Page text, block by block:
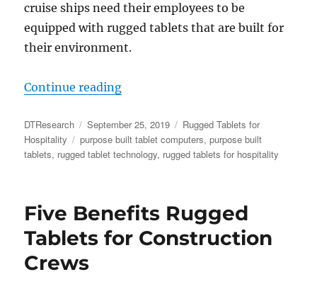
cruise ships need their employees to be
equipped with rugged tablets that are built for
their environment.
Continue reading“Rugged Tablets Built for the
Author
DTResearch
Posted
on
September 25, 2019 Categories
Rugged Tablets for
Hospitality
Tags
purpose built tablet computers,purpose built
tablets, rugged tablet technology, rugged tablets for hospitality
Five Benefits Rugged
Tablets for Construction
Crews